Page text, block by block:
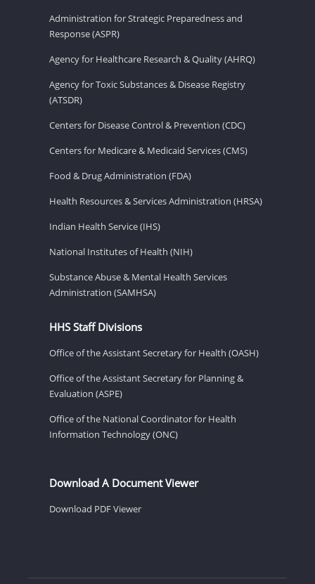
Administration for Strategic Preparedness and
Response (ASPR)
Agency for Healthcare Research & Quality (AHRQ)
Agency for Toxic Substances & Disease Registry
(ATSDR)
Centers for Disease Control & Prevention (CDC)
Centers for Medicare & Medicaid Services (CMS)
Food & Drug Administration (FDA)
Health Resources & Services Administration (HRSA)
Indian Health Service (IHS)
National Institutes of Health (NIH)
Substance Abuse & Mental Health Services
Administration (SAMHSA)
HHS Staff Divisions
Office of the Assistant Secretary for Health (OASH)
Office of the Assistant Secretary for Planning &
Evaluation (ASPE)
Office of the National Coordinator for Health
Information Technology (ONC)
Download A Document Viewer
Download PDF Viewer